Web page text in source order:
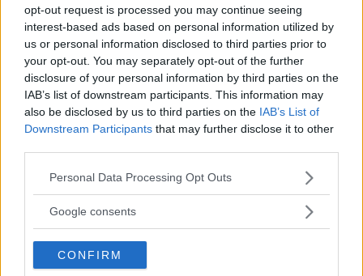
opt-out request is processed you may continue seeing
interest-based ads based on personal information utilized by
us or personal information disclosed to third parties prior to
your opt-out. You may separately opt-out of the further
disclosure of your personal information by third parties on the
IAB’s list of downstream participants. This information may
also be disclosed by us to third parties on the IAB’s List of
Downstream Participants that may further disclose it to other
Please note that this website/app uses one or more Google
not limited to your visit or usage behaviour. You may click to
use your data for below specified purposes in below Google
consent section.
Personal Data Processing Opt Outs
Google consents
CONFIRM
Comments
Post Comment
No comments yet — be the first to share your thoughts!